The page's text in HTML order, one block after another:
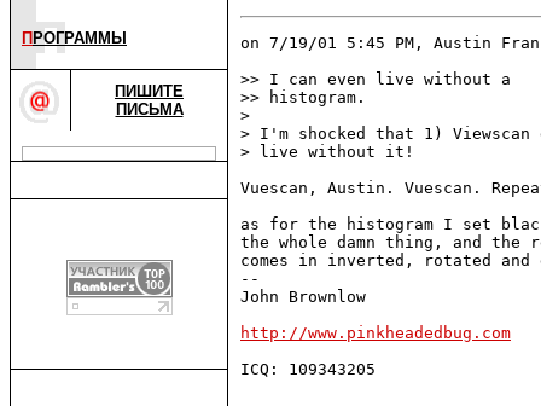
П РОГРАММЫ
ПИШИТЕ
ПИСЬМА
on 7/19/01 5:45 PM, Austin
>> I can even live without a
>> histogram.
>
> I'm shocked that 1)
> live without it!
Vuescan, Austin. Vuescan.
as for the histogram I set
the whole damn thing, and
comes in inverted, rotated and
--
John Brownlow
http://www.pinkheadedbug.com
ICQ: 109343205